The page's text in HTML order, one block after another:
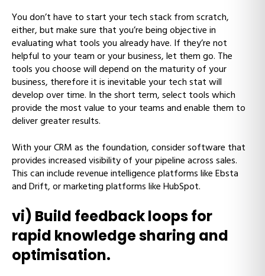
You don’t have to start your tech stack from scratch,
either, but make sure that you’re being objective in
evaluating what tools you already have. If they’re not
helpful to your team or your business, let them go. The
tools you choose will depend on the maturity of your
business, therefore it is inevitable your tech stat will
develop over time. In the short term, select tools which
provide the most value to your teams and enable them to
deliver greater results.
With your CRM as the foundation, consider software that
provides increased visibility of your pipeline across sales.
This can include revenue intelligence platforms like Ebsta
and Drift, or marketing platforms like HubSpot.
vi) Build feedback loops for
rapid knowledge sharing and
optimisation.